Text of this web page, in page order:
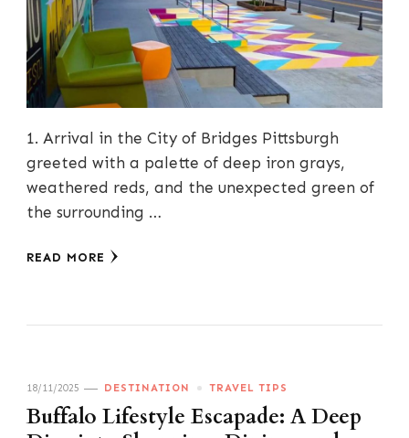
1. Arrival in the City of Bridges Pittsburgh
greeted with a palette of deep iron grays,
weathered reds, and the unexpected green of
the surrounding …
READ MORE
18/11/2025 DESTINATION TRAVEL TIPS
Buffalo Lifestyle Escapade: A Deep